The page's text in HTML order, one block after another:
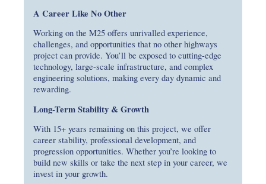
A Career Like No Other
Working on the M25 offers unrivalled experience,
challenges, and opportunities that no other highways
project can provide. You’ll be exposed to cutting-edge
technology, large-scale infrastructure, and complex
engineering solutions, making every day dynamic and
rewarding.
Long-Term Stability & Growth
With 15+ years remaining on this project, we offer
career stability, professional development, and
progression opportunities. Whether you’re looking to
build new skills or take the next step in your career, we
invest in your growth.